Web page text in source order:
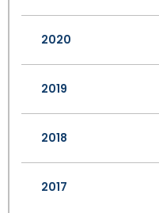
2020
2019
2018
2017